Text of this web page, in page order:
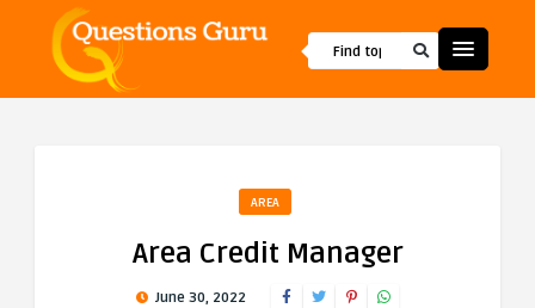
AREA
Area Credit Manager
June 30, 2022